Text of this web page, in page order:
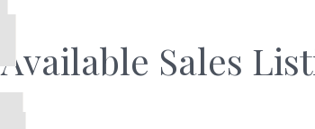
Available Sales